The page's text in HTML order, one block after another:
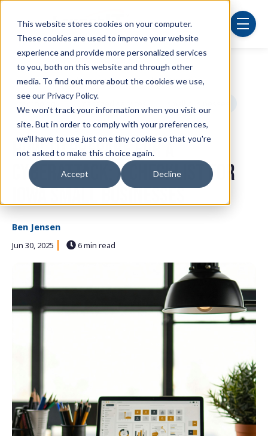
This website stores cookies on your computer.
These cookies are used to improve your website
experience and provide more personalized services
to you, both on this website and through other
media. To find out more about the cookies we use,
see our Privacy Policy.
We won't track your information when you visit our
site. But in order to comply with your preferences,
we'll have to use just one tiny cookie so that you're
not asked to make this choice again.
Accept Decline
menu
Post Tags
Security cybersecurity IT department
managed services
cloud computing
How to Prepare for a
Cyberattack: A Checklist for
Iowa Small Businesses
Ben Jensen
Jun 30, 2025 6 min read